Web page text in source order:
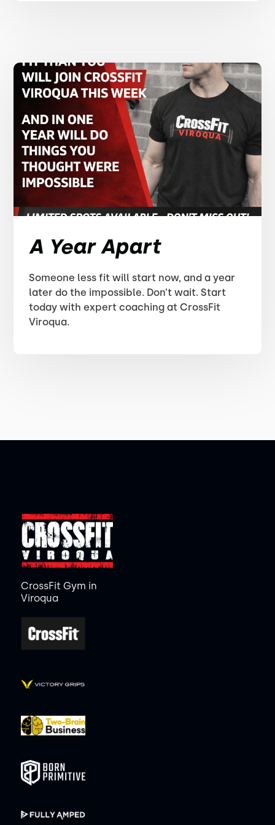
A Year Apart
Someone less fit will start now, and a year
later do the impossible. Don’t wait. Start
today with expert coaching at CrossFit
Viroqua.
CrossFit Gym in
Viroqua